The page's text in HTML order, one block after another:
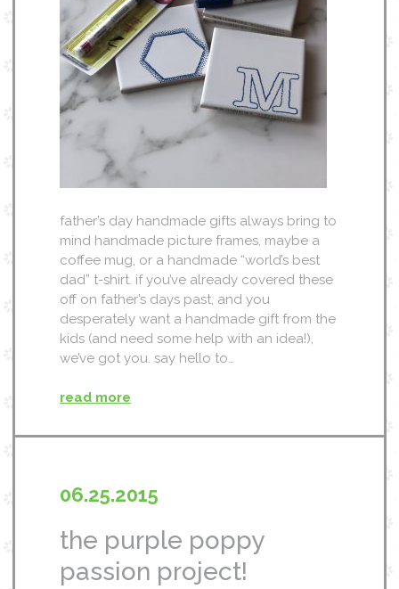
father’s day handmade gifts always bring to
mind handmade picture frames, maybe a
coffee mug, or a handmade “world’s best
dad” t-shirt. if you’ve already covered these
off on father’s days past, and you
desperately want a handmade gift from the
kids (and need some help with an idea!),
we’ve got you. say hello to…
read more
06.25.2015
the purple poppy
passion project!